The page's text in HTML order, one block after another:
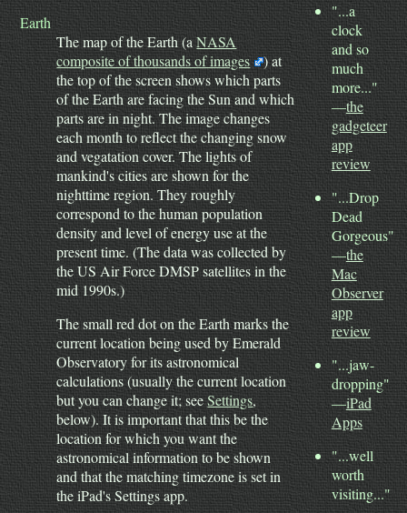
"...a
clock
and so
much
more..."
—the
gadgeteer
app
review
"...Drop
Dead
Gorgeous"
—the
Mac
Observer
app
review
"...jaw-
dropping"
—iPad
Apps
"...well
worth
visiting..."
Earth
The map of the Earth (aNASA
composite of thousands of images
) at
the top of the screen shows which parts
of the Earth are facing the Sun and which
parts are in night. The image changes
each month to reflect the changing snow
and vegatation cover. The lights of
mankind's cities are shown for the
nighttime region. They roughly
correspond to the human population
density and level of energy use at the
present time.(The data was collected by
the US Air Force DMSP satellites in the
mid 1990s.)
The small red dot on the Earth marks the
current location being used by Emerald
Observatory for its astronomical
calculations (usually the current location
but you can change it; seeSettings,
below). It is important that this be the
location for which you want the
astronomical information to be shown
and that the matching timezone is set in
the iPad's Settings app.